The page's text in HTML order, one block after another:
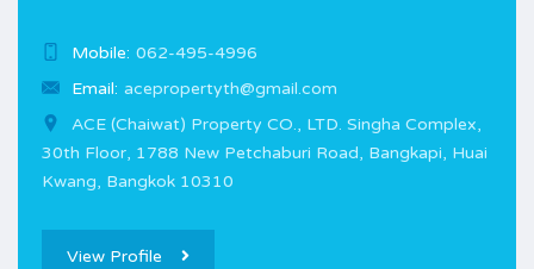
Mobile: 062-495-4996
Email: acepropertyth@gmail.com
ACE (Chaiwat) Property CO., LTD. Singha Complex,
30th Floor, 1788 New Petchaburi Road, Bangkapi, Huai
Kwang, Bangkok 10310
View Profile